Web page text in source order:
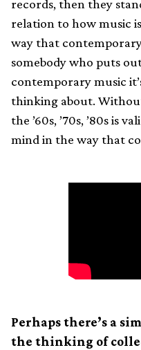
records, then they
relation to how music
way that
somebody who puts
contemporary music
thinking about.
the ’60s, ’70s, ’80s is
mind in the way that
Perhaps there’s a
the thinking of